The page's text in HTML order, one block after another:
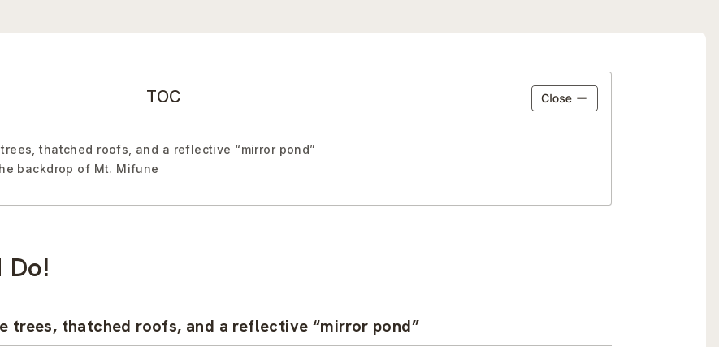
TOC
thatched roofs, and a reflective “mirror pond”
backdrop of Mt. Mifune
trees, thatched roofs, and a reflective “mirror pond”